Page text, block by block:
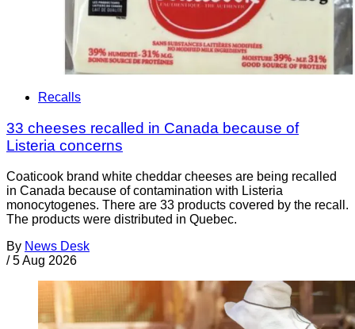
Recalls
33 cheeses recalled in Canada because of
Listeria concerns
Coaticook brand white cheddar cheeses are being recalled
in Canada because of contamination with Listeria
monocytogenes. There are 33 products covered by the recall.
The products were distributed in Quebec.
By News Desk
/ 5 Aug 2026